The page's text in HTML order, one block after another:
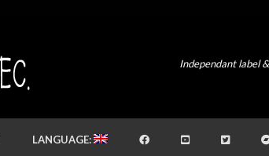
Independant label
LANGUAGE: